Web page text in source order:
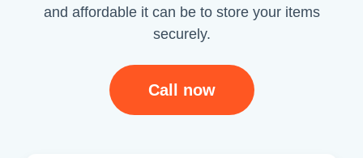
and affordable it can be to store your items
securely.
Call now